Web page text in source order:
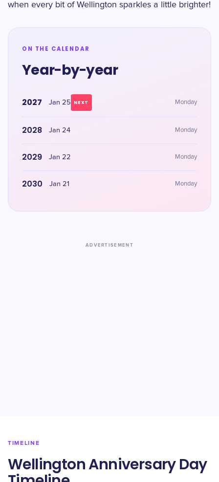
when every bit of Wellington sparkles a little brighter!
ON THE CALENDAR
Year-by-year
2027 Jan 25 NEXT Monday
2028 Jan 24 Monday
2029 Jan 22 Monday
2030 Jan 21 Monday
ADVERTISEMENT
TIMELINE
Wellington Anniversary Day